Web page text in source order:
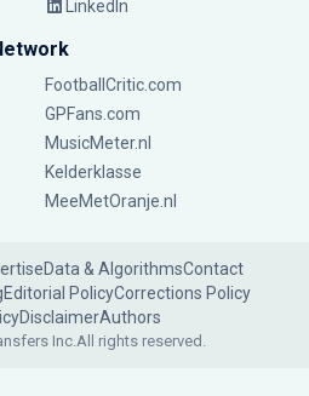
LinkedIn
FootballCritic.com
GPFans.com
MusicMeter.nl
Kelderklasse
MeeMetOranje.nl
Data & AlgorithmsContact
Editorial PolicyCorrections Policy
DisclaimerAuthors
Inc.All rights reserved.